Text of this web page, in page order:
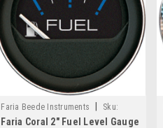
Faria Beede Instruments
Sku:
13001-FAR
Faria Coral 2" Fuel Level Gauge